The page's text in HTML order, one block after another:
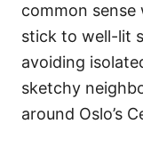
common
stick to well-lit
avoiding
sketchy
around Oslo’s